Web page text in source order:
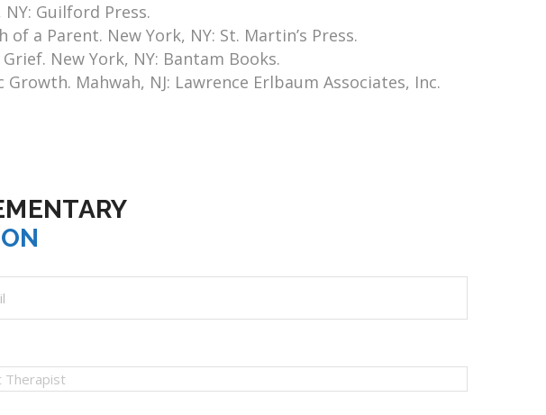
Guilford Press.
a Parent. New York, NY: St. Martin’s Press.
New York, NY: Bantam Books.
Mahwah, NJ: Lawrence Erlbaum Associates, Inc.